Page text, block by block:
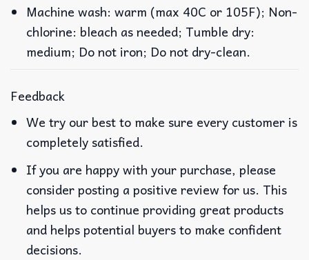
Machine wash: warm (max 40C or 105F); Non-
chlorine: bleach as needed; Tumble dry:
medium; Do not iron; Do not dry-clean.
Feedback
We try our best to make sure every customer is
completely satisfied.
If you are happy with your purchase, please
consider posting a positive review for us. This
helps us to continue providing great products
and helps potential buyers to make confident
decisions.